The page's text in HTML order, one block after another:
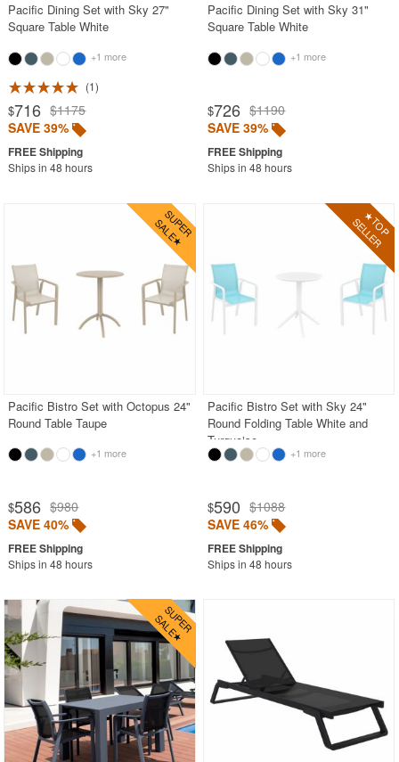
Sunroom Furniture
Transparent Chairs
Wedding Chairs
White Patio Chairs
White Patio Furniture
Best Selling Furniture Sets
Shop by Collections
Shop by Style
SHOP BY BRANDS
BUYING GUIDES
Pacific Dining Set with Sky 27"
Square Table White
+1 more
1
$716 $1175
SAVE 39%
Ships in 48 hours
Pacific Dining Set with Sky 31"
Square Table White
+1 more
$726 $1190
SAVE 39%
Ships in 48 hours
Pacific Bistro Set with Octopus 24"
Round Table Taupe
+1 more
$586 $980
SAVE 40%
Ships in 48 hours
Pacific Bistro Set with Sky 24"
Round Folding Table White and
Turquoise
+1 more
$590 $1088
SAVE 46%
Ships in 48 hours